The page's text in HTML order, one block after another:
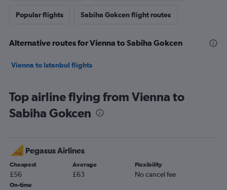
Popular flights Sabiha Gokcen flight routes
Alternative routes for Vienna to Sabiha Gokcen
Vienna to Istanbul flights
Top airline flying from Vienna to
Sabiha Gokcen
Pegasus Airlines
Cheapest
£56
Average
£63
Flexibility
No cancel fee
On-time